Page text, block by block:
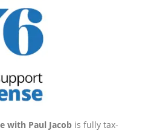
with Paul Jacob is fully tax-